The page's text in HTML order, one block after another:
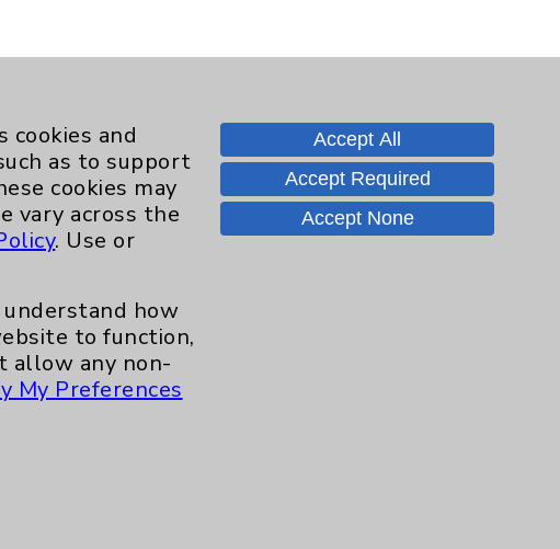
Contact Us
and
as to support
cookies may
vary across the
. Use or
how
to function,
allow any non-
My Preferences
Accept All
Accept Required
Accept None